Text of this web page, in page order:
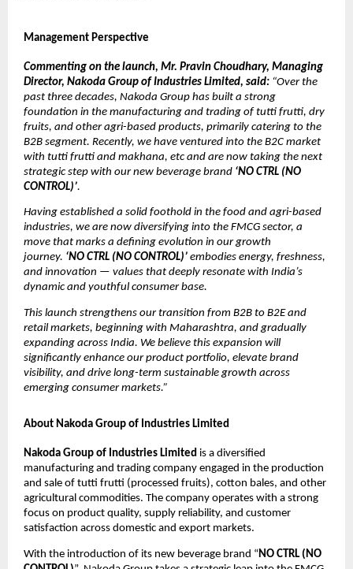
Management Perspective
Commenting on the launch, Mr. Pravin Choudhary, Managing
Director, Nakoda Group of Industries Limited, said: “Over the
past three decades, Nakoda Group has built a strong
foundation in the manufacturing and trading of tutti frutti, dry
fruits, and other agri-based products, primarily catering to the
B2B segment. Recently, we have ventured into the B2C market
with tutti frutti and makhana, etc and are now taking the next
strategic step with our new beverage brand ‘NO CTRL (NO
CONTROL)’.
Having established a solid foothold in the food and agri-based
industries, we are now diversifying into the FMCG sector, a
move that marks a defining evolution in our growth
journey. ‘NO CTRL (NO CONTROL)’ embodies energy, freshness,
and innovation — values that deeply resonate with India’s
dynamic and youthful consumer base.
This launch strengthens our transition from B2B to B2E and
retail markets, beginning with Maharashtra, and gradually
expanding across India. We believe this expansion will
significantly enhance our product portfolio, elevate brand
visibility, and drive long-term sustainable growth across
emerging consumer markets.”
About Nakoda Group of Industries Limited
Nakoda Group of Industries Limited is a diversified
manufacturing and trading company engaged in the production
and sale of tutti frutti (processed fruits), cotton bales, and other
agricultural commodities. The company operates with a strong
focus on product quality, supply reliability, and customer
satisfaction across domestic and export markets.
With the introduction of its new beverage brand “NO CTRL (NO